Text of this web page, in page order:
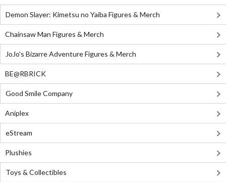
Demon Slayer: Kimetsu no Yaiba Figures & Merch
Chainsaw Man Figures & Merch
JoJo's Bizarre Adventure Figures & Merch
BE@RBRICK
Good Smile Company
Aniplex
eStream
Plushies
Toys & Collectibles